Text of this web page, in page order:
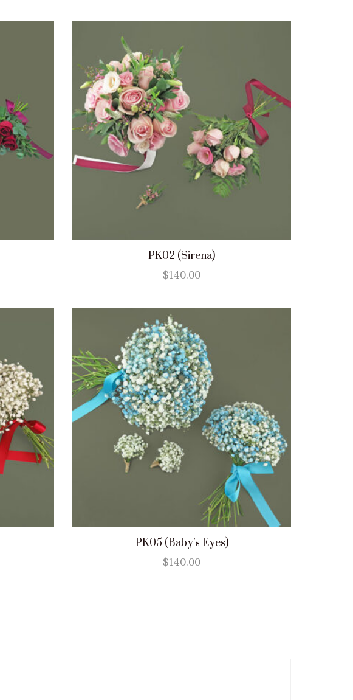
PK02 (Sirena)
$140.00
PK05 (Baby’s Eyes)
$140.00